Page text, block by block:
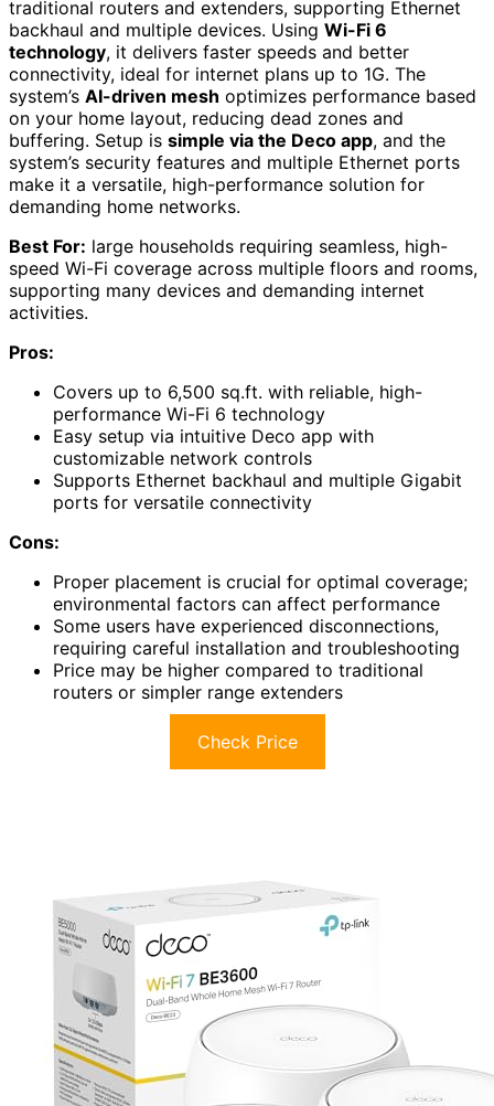
traditional routers and extenders, supporting Ethernet
backhaul and multiple devices. Using Wi-Fi 6
technology, it delivers faster speeds and better
connectivity, ideal for internet plans up to 1G. The
system’s AI-driven mesh optimizes performance based
on your home layout, reducing dead zones and
buffering. Setup is simple via the Deco app, and the
system’s security features and multiple Ethernet ports
make it a versatile, high-performance solution for
demanding home networks.
Best For: large households requiring seamless, high-
speed Wi-Fi coverage across multiple floors and rooms,
supporting many devices and demanding internet
activities.
Pros:
Covers up to 6,500 sq.ft. with reliable, high-
performance Wi-Fi 6 technology
Easy setup via intuitive Deco app with
customizable network controls
Supports Ethernet backhaul and multiple Gigabit
ports for versatile connectivity
Cons:
Proper placement is crucial for optimal coverage;
environmental factors can affect performance
Some users have experienced disconnections,
requiring careful installation and troubleshooting
Price may be higher compared to traditional
routers or simpler range extenders
Check Price